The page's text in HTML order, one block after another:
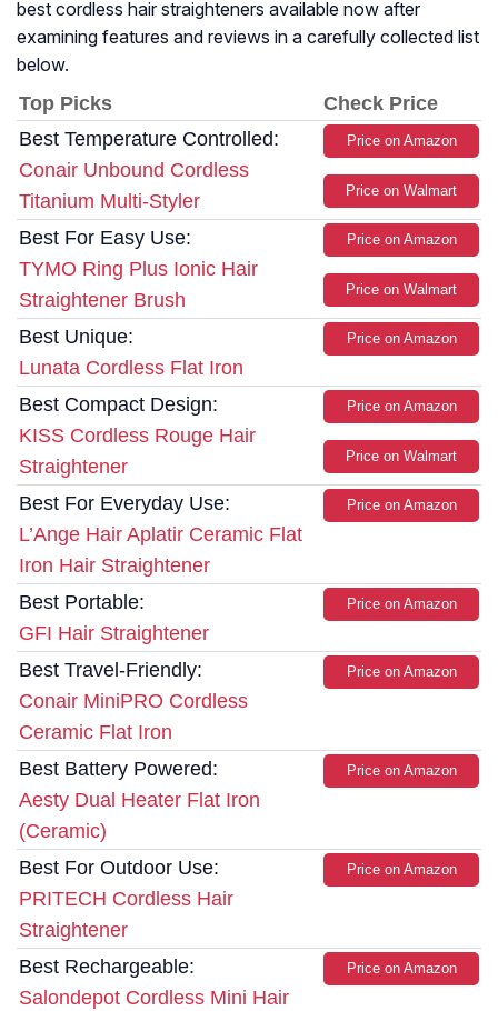
best cordless hair straighteners available now after
examining features and reviews in a carefully collected list
below.
Top Picks
Check Price
Best Temperature Controlled:
Conair Unbound Cordless
Titanium Multi-Styler
Price on Amazon
Price on Walmart
Best For Easy Use:
TYMO Ring Plus Ionic Hair
Straightener Brush
Price on Amazon
Price on Walmart
Best Unique:
Lunata Cordless Flat Iron
Price on Amazon
Best Compact Design:
KISS Cordless Rouge Hair
Straightener
Price on Amazon
Price on Walmart
Best For Everyday Use:
L’Ange Hair Aplatir Ceramic Flat
Iron Hair Straightener
Price on Amazon
Best Portable:
GFI Hair Straightener
Price on Amazon
Best Travel-Friendly:
Conair MiniPRO Cordless
Ceramic Flat Iron
Price on Amazon
Best Battery Powered:
Aesty Dual Heater Flat Iron
(Ceramic)
Price on Amazon
Best For Outdoor Use:
PRITECH Cordless Hair
Straightener
Price on Amazon
Best Rechargeable:
Salondepot Cordless Mini Hair
Price on Amazon